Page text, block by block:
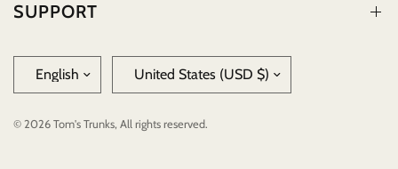
SUPPORT
country/region
country/region
© 2026 Tom's Trunks, All rights reserved.